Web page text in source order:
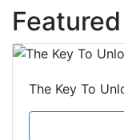
The Key To